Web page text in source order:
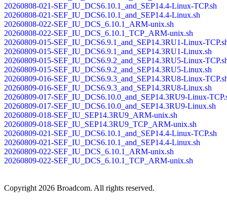
20260808-021-SEF_IU_DCS6.10.1_and_SEP14.4-Linux-TCP.sh
20260808-021-SEF_IU_DCS6.10.1_and_SEP14.4-Linux.sh
20260808-022-SEF_IU_DCS_6.10.1_ARM-unix.sh
20260808-022-SEF_IU_DCS_6.10.1_TCP_ARM-unix.sh
20260809-015-SEF_IU_DCS6.9.1_and_SEP14.3RU1-Linux-
20260809-015-SEF_IU_DCS6.9.1_and_SEP14.3RU1-Linux.sh
20260809-015-SEF_IU_DCS6.9.2_and_SEP14.3RU5-Linux-
20260809-015-SEF_IU_DCS6.9.2_and_SEP14.3RU5-Linux.sh
20260809-016-SEF_IU_DCS6.9.3_and_SEP14.3RU8-Linux-
20260809-016-SEF_IU_DCS6.9.3_and_SEP14.3RU8-Linux.sh
20260809-017-SEF_IU_DCS6.10.0_and_SEP14.3RU9-Linux-
20260809-017-SEF_IU_DCS6.10.0_and_SEP14.3RU9-Linux.sh
20260809-018-SEF_IU_SEP14.3RU9_ARM-unix.sh
20260809-018-SEF_IU_SEP14.3RU9_TCP_ARM-unix.sh
20260809-021-SEF_IU_DCS6.10.1_and_SEP14.4-Linux-TCP.sh
20260809-021-SEF_IU_DCS6.10.1_and_SEP14.4-Linux.sh
20260809-022-SEF_IU_DCS_6.10.1_ARM-unix.sh
20260809-022-SEF_IU_DCS_6.10.1_TCP_ARM-unix.sh
Copyright 2026 Broadcom. All rights reserved.